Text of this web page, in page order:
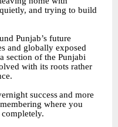
and trying to build
Punjab’s future
and globally exposed
section of the Punjabi
with its roots rather
success and more
where you